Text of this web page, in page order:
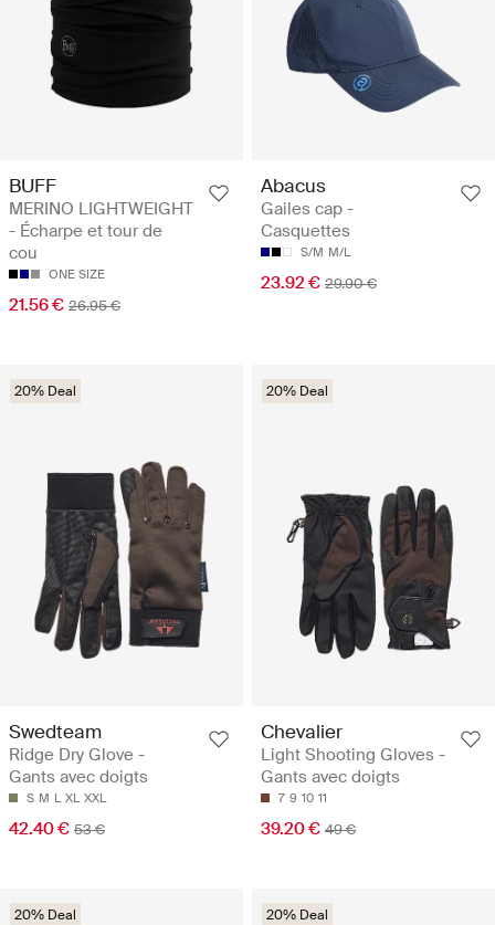
BUFF
MERINO LIGHTWEIGHT
- Écharpe et tour de
cou
ONE SIZE
21.56 € 26.95 €
Abacus
Gailes cap -
Casquettes
S/M M/L
23.92 € 29.90 €
20% Deal
Swedteam
Ridge Dry Glove -
Gants avec doigts
S M L XL XXL
42.40 € 53 €
20% Deal
Chevalier
Light Shooting Gloves -
Gants avec doigts
7 9 10 11
39.20 € 49 €
20% Deal 20% Deal